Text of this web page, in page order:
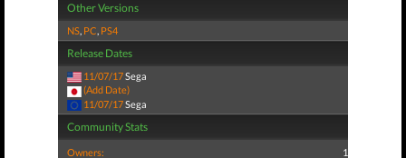
Other Versions
NS, PC, PS4
Release Dates
11/07/17Sega
(Add Date)
11/07/17Sega
Community Stats
Owners: 1